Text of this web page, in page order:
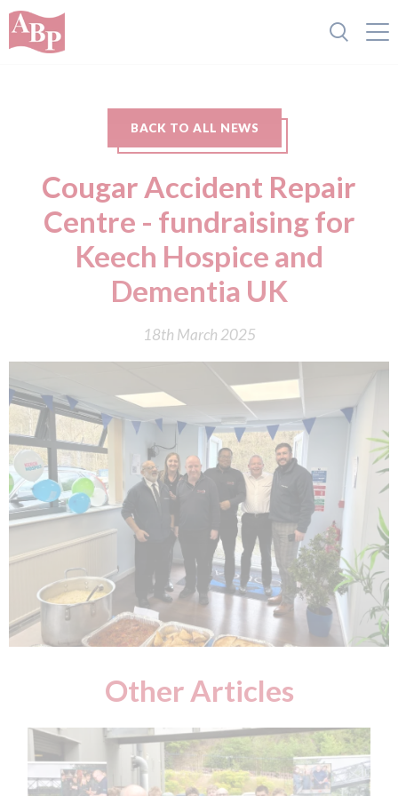
BACK TO ALL NEWS
Cougar Accident Repair
Centre - fundraising for
Keech Hospice and
Dementia UK
18th March 2025
Other Articles